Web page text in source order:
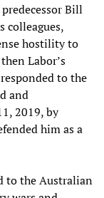
Bill
colleagues,
hostility to
Labor’s
to the
and
2019, by
him as a
to the Australian